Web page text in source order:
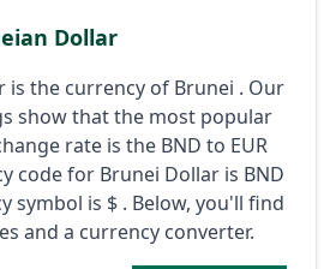
Dollar
is the currency of Brunei . Our
show that the most popular
rate is the BND to EUR
code for Brunei Dollar is BND
symbol is $ . Below, you'll find
and a currency converter.